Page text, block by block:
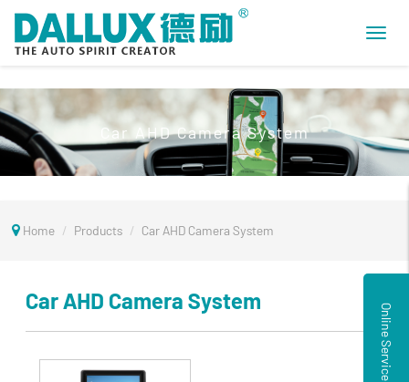
Toggle
Car AHD Camera System
Home Products Car AHD Camera System
Car AHD Camera System
Online Service